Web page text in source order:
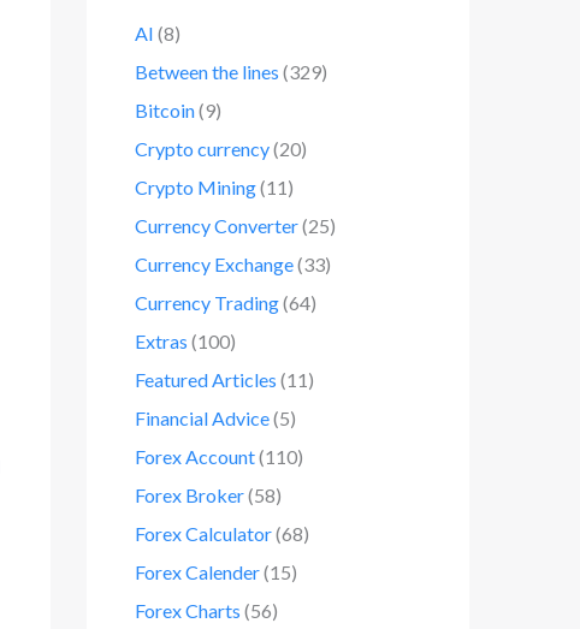
AI (8)
Between the lines (329)
Bitcoin(9)
Crypto currency(20)
Crypto Mining(11)
Currency Converter(25)
Currency Exchange(33)
Currency Trading(64)
Extras (100)
Featured Articles (11)
Financial Advice(5)
Forex Account(110)
Forex Broker(58)
Forex Calculator(68)
Forex Calender(15)
Forex Charts (56)